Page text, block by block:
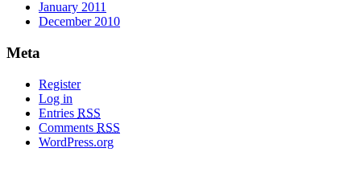
January 2011
December 2010
Meta
Register
Log in
Entries RSS
Comments RSS
WordPress.org